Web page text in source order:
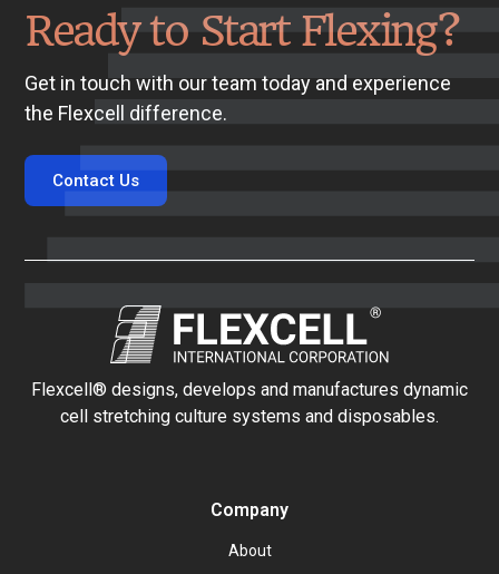
Ready to Start Flexing?
Get in touch with our team today and experience
the Flexcell difference.
Contact Us
Flexcell® designs, develops and manufactures dynamic
cell stretching culture systems and disposables.
Company
About